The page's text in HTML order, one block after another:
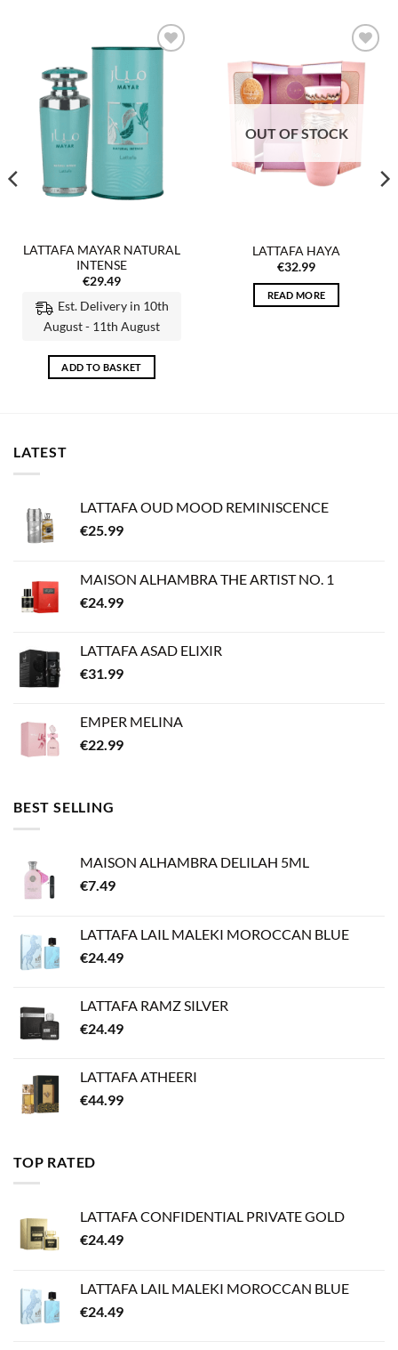
LATTAFA MAYAR NATURAL
INTENSE
€29.49
Est. Delivery in 10th
August - 11th August
ADD TO BASKET
Add to
wishlist
OUT OF STOCK
LATTAFA HAYA
€32.99
READ MORE
LATEST
LATTAFA OUD MOOD REMINISCENCE
€25.99
MAISON ALHAMBRA THE ARTIST NO. 1
€24.99
LATTAFA ASAD ELIXIR
€31.99
EMPER MELINA
€22.99
BEST SELLING
MAISON ALHAMBRA DELILAH 5ML
€7.49
LATTAFA LAIL MALEKI MOROCCAN BLUE
€24.49
LATTAFA RAMZ SILVER
€24.49
LATTAFA ATHEERI
€44.99
TOP RATED
LATTAFA CONFIDENTIAL PRIVATE GOLD
€24.49
LATTAFA LAIL MALEKI MOROCCAN BLUE
€24.49